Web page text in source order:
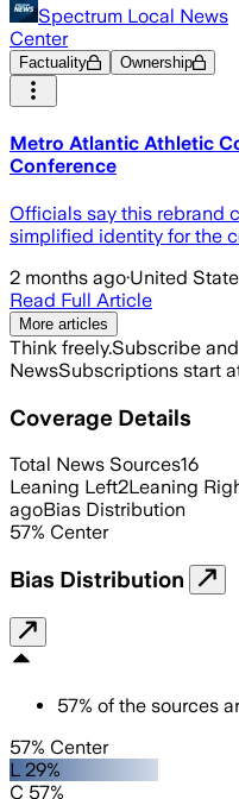
Spectrum Local News
Center
Factuality Ownership
Metro Atlantic Athletic
Conference
Officials say this rebrand
simplified identity for the
2 months ago·United
Read Full Article
More articles
Think freely.Subscribe
NewsSubscriptions start
Coverage Details
Total News Sources16
Leaning Left2Leaning
agoBias Distribution
57% Center
Bias Distribution
57% of the sources
57% Center
L 29%
C 57%